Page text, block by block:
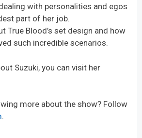
with personalities and egos
part of her job.
True Blood’s set design and how
such incredible scenarios.
Suzuki, you can visit her
more about the show? Follow
.